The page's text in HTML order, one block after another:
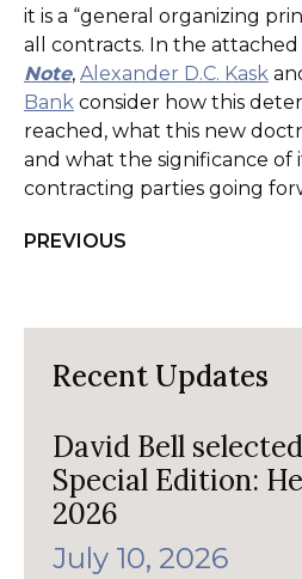
it is a “general organizing
all contracts. In the attached
Note, Alexander D.C. Kask
Bank consider how this
reached, what this new
and what the significance of
contracting parties going
PREVIOUS
Recent Updates
David Bell
Special Edition:
2026
July 10, 2026